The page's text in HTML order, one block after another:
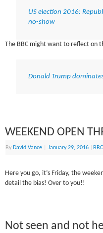
US election 2016:
no-show
The BBC might want to reflect on
Donald Trump
WEEKEND OPEN
By David Vance January 29, 2016
Here you go, it’s Friday, the
detail the bias! Over to you!!
Not seen and not